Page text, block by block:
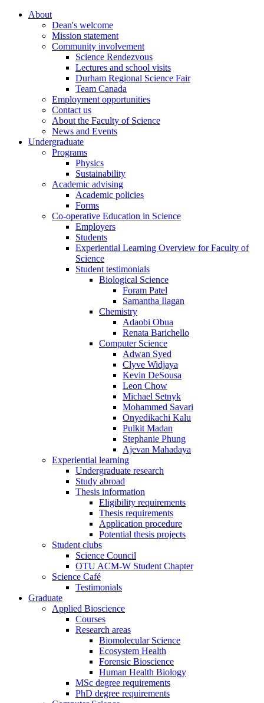
About
Dean's welcome
Mission statement
Community involvement
Science Rendezvous
Lectures and school visits
Durham Regional Science Fair
Team Canada
Employment opportunities
Contact us
About the Faculty of Science
News and Events
Undergraduate
Programs
Physics
Sustainability
Academic advising
Academic policies
Forms
Co-operative Education in Science
Employers
Students
Experiential Learning Overview for Faculty of
Science
Student testimonials
Biological Science
Foram Patel
Samantha Ilagan
Chemistry
Adaobi Obua
Renata Barichello
Computer Science
Adwan Syed
Clyve Widjaya
Kevin DeSousa
Leon Chow
Michael Setnyk
Mohammed Savari
Onyedikachi Kalu
Pulkit Madan
Stephanie Phung
Ajevan Mahadaya
Experiential learning
Undergraduate research
Study abroad
Thesis information
Eligibility requirements
Thesis requirements
Application procedure
Potential thesis projects
Student clubs
Science Council
OTU ACM-W Student Chapter
Science Café
Testimonials
Graduate
Applied Bioscience
Courses
Research areas
Biomolecular Science
Ecosystem Health
Forensic Bioscience
Human Health Biology
MSc degree requirements
PhD degree requirements